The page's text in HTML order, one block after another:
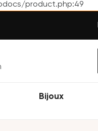
product.php:49
Bijoux